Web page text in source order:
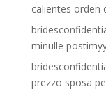
calientes orden
minulle
prezzo sposa